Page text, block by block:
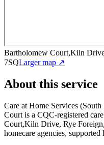
Bartholomew Court,Kiln
7SQLarger map ↗
About this service
Care at Home Services
Court is a CQC-registered
Court,Kiln Drive, Rye
homecare agencies, supported